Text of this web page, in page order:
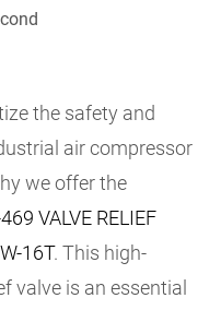
the safety and
air compressor
we offer the
VALVE RELIEF
16T. This high-
valve is an essential